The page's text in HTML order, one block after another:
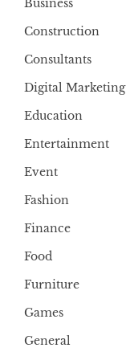
Business
Construction
Consultants
Digital Marketing
Education
Entertainment
Event
Fashion
Finance
Food
Furniture
Games
General